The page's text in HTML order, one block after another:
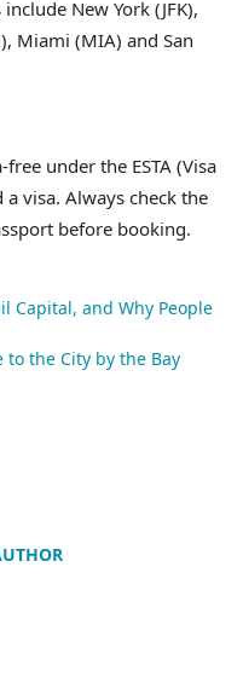
New York (JFK),
Miami (MIA) and San
under the ESTA (Visa
visa. Always check the
before booking.
Capital, and Why People
to the City by the Bay